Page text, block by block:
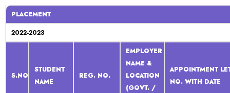
PLACEMENT
2022-2023
S.NO
STUDENT
NAME
REG. NO.
EMPLOYER
NAME &
LOCATION
(GOVT. /
APPOINTMENT
NO. WITH DATE